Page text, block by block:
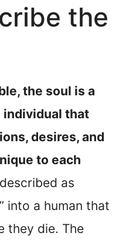
the
the soul is a
individual that
desires, and
to each
as
into a human that
they die. The